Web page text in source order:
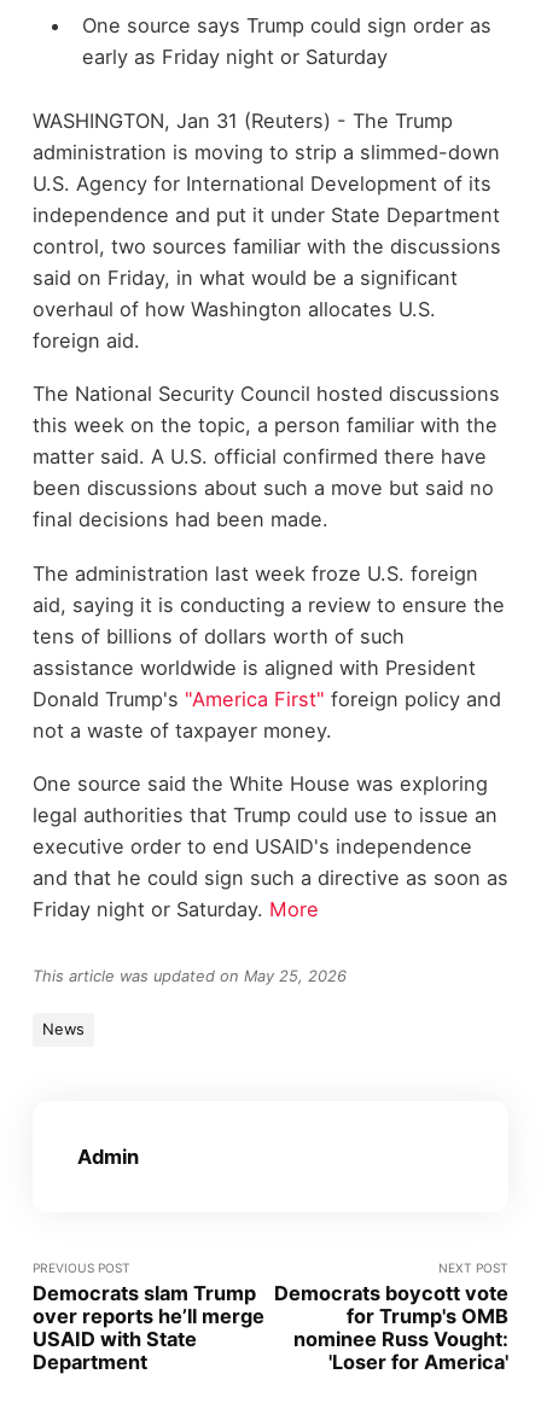
One source says Trump could sign order as
early as Friday night or Saturday
WASHINGTON, Jan 31 (Reuters) - The Trump
administration is moving to strip a slimmed-down
U.S. Agency for International Development of its
independence and put it under State Department
control, two sources familiar with the discussions
said on Friday, in what would be a significant
overhaul of how Washington allocates U.S.
foreign aid.
The National Security Council hosted discussions
this week on the topic, a person familiar with the
matter said. A U.S. official confirmed there have
been discussions about such a move but said no
final decisions had been made.
The administration last week froze U.S. foreign
aid, saying it is conducting a review to ensure the
tens of billions of dollars worth of such
assistance worldwide is aligned with President
Donald Trump's "America First" foreign policy and
not a waste of taxpayer money.
One source said the White House was exploring
legal authorities that Trump could use to issue an
executive order to end USAID's independence
and that he could sign such a directive as soon as
Friday night or Saturday. More
This article was updated on May 25, 2026
News
Admin
PREVIOUS POST
Democrats slam Trump
over reports he’ll merge
USAID with State
Department
NEXT POST
Democrats boycott vote
for Trump's OMB
nominee Russ Vought:
'Loser for America'